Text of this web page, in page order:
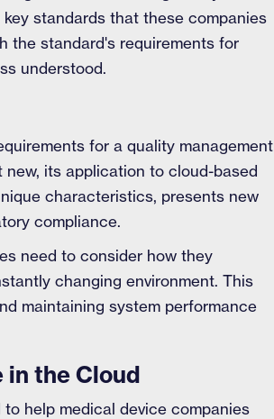
standards that these companies
the standard's requirements for
understood.
for a quality management
its application to cloud-based
characteristics, presents new
compliance.
need to consider how they
changing environment. This
maintaining system performance
in the Cloud
help medical device companies